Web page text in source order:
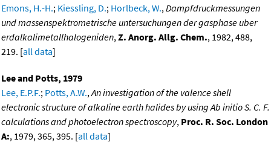
Emons, H.-H.; Kiessling, D.; Horlbeck, W., Dampfdruckmessungen
und massenspektrometrische untersuchungen der gasphase uber
erdalkalimetallhalogeniden, Z. Anorg. Allg. Chem., 1982, 488,
219. [all data]
Lee and Potts, 1979
Lee, E.P.F.; Potts, A.W., An investigation of the valence shell
electronic structure of alkaline earth halides by using Ab initio S. C. F.
calculations and photoelectron spectroscopy, Proc. R. Soc. London
A:, 1979, 365, 395. [all data]